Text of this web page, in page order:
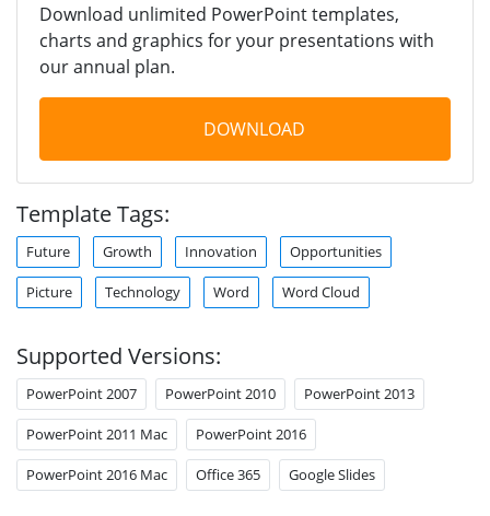
Download unlimited PowerPoint templates,
charts and graphics for your presentations with
our annual plan.
DOWNLOAD
Template Tags:
Future Growth Innovation Opportunities
Picture Technology Word Word Cloud
Supported Versions:
PowerPoint 2007 PowerPoint 2010 PowerPoint 2013
PowerPoint 2011 Mac PowerPoint 2016
PowerPoint 2016 Mac Office 365 Google Slides